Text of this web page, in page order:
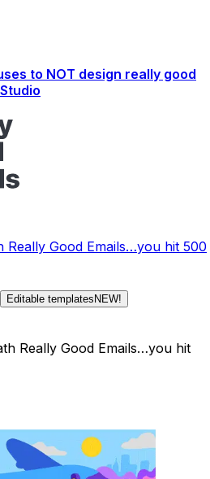
to NOT design really good
Really Good Emails…you hit 500
Editable templates NEW!
Really Good Emails…you hit